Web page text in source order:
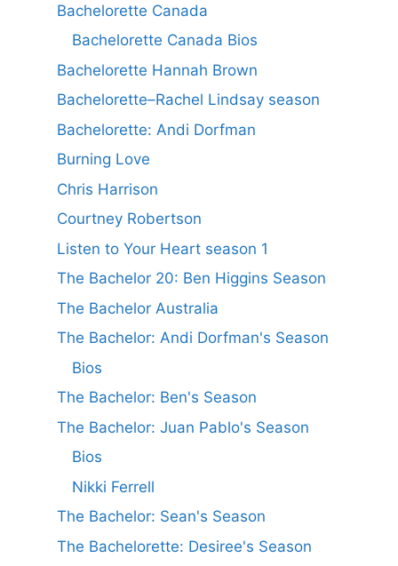
Bachelorette Canada
Bachelorette Canada Bios
Bachelorette Hannah Brown
Bachelorette–Rachel Lindsay season
Bachelorette: Andi Dorfman
Burning Love
Chris Harrison
Courtney Robertson
Listen to Your Heart season 1
The Bachelor 20: Ben Higgins Season
The Bachelor Australia
The Bachelor: Andi Dorfman's Season
Bios
The Bachelor: Ben's Season
The Bachelor: Juan Pablo's Season
Bios
Nikki Ferrell
The Bachelor: Sean's Season
The Bachelorette: Desiree's Season